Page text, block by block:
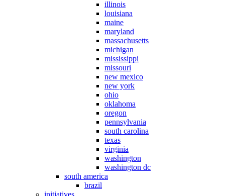
illinois
louisiana
maine
maryland
massachusetts
michigan
mississippi
missouri
new mexico
new york
ohio
oklahoma
oregon
pennsylvania
south carolina
texas
virginia
washington
washington dc
south america
brazil
initiatives